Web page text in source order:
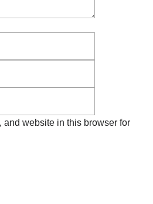
and website in this browser for